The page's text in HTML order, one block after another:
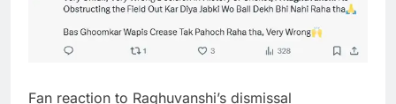
Fan reaction to Raghuvanshi’s dismissal